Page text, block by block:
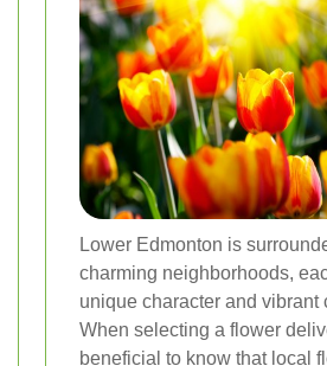
Lower Edmonton is
charming neighborhoods,
unique character and vibrant
When selecting a flower
beneficial to know that local